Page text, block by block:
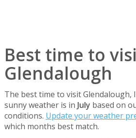
Best time to
Glendalough
The best time to visit Glendalough,
sunny weather is in July based on
conditions. Update your weather
which months best match.